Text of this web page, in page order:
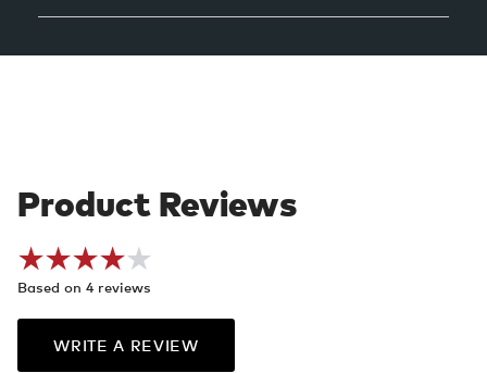
Based on 4 reviews
WRITE A REVIEW